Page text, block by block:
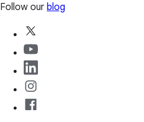
Follow our blog